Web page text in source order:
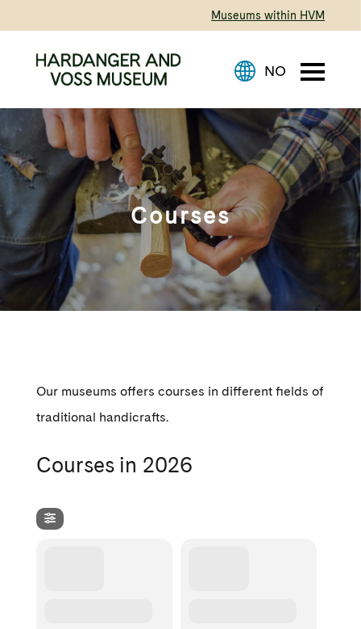
Museums within HVM
Courses
Our museums offers courses in different fields of
traditional handicrafts.
Courses in 2026